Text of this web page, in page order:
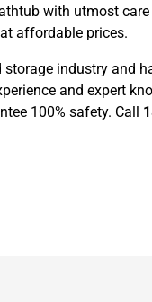
with utmost
affordable prices.
industry and
and expert
100% safety. Call